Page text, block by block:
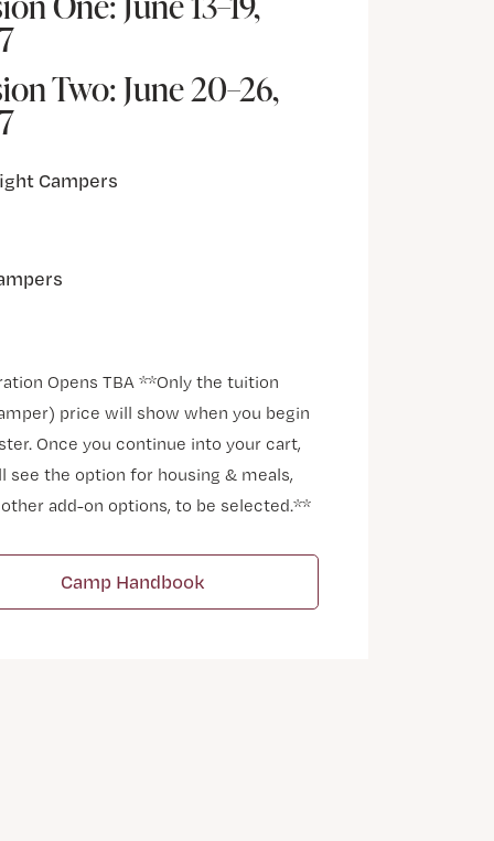
Two: June 20–26,
Campers
Opens TBA **Only the tuition
price will show when you begin
Once you continue into your cart,
see the option for housing & meals,
add-on options, to be selected.**
Camp Handbook